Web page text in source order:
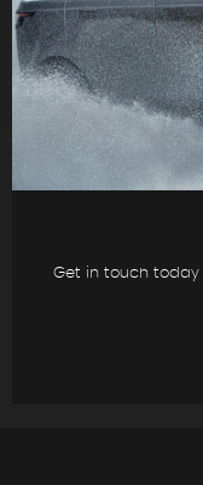
Get in touch